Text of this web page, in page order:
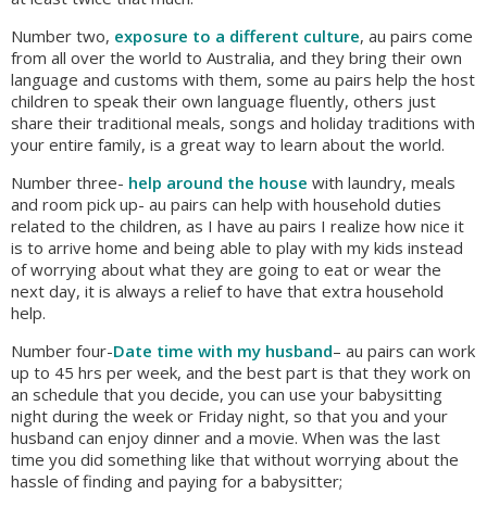
Number two, exposure to a different culture, au pairs come
from all over the world to Australia, and they bring their own
language and customs with them, some au pairs help the host
children to speak their own language fluently, others just
share their traditional meals, songs and holiday traditions with
your entire family, is a great way to learn about the world.
Number three- help around the house with laundry, meals
and room pick up- au pairs can help with household duties
related to the children, as I have au pairs I realize how nice it
is to arrive home and being able to play with my kids instead
of worrying about what they are going to eat or wear the
next day, it is always a relief to have that extra household
help.
Number four-Date time with my husband– au pairs can work
up to 45 hrs per week, and the best part is that they work on
an schedule that you decide, you can use your babysitting
night during the week or Friday night, so that you and your
husband can enjoy dinner and a movie. When was the last
time you did something like that without worrying about the
hassle of finding and paying for a babysitter;